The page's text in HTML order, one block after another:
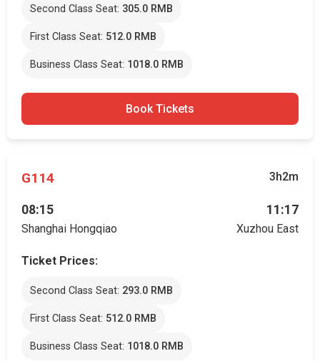
Second Class Seat: 305.0 RMB
First Class Seat: 512.0 RMB
Business Class Seat: 1018.0 RMB
Book Tickets
G114 3h2m
08:15
Shanghai Hongqiao
11:17
Xuzhou East
Ticket Prices:
Second Class Seat: 293.0 RMB
First Class Seat: 512.0 RMB
Business Class Seat: 1018.0 RMB